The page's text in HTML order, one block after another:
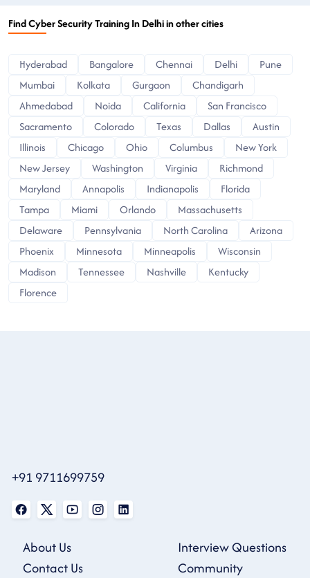
Find Cyber Security Training In Delhi in other cities
Hyderabad Bangalore Chennai Delhi
Pune
Mumbai
Kolkata Gurgaon
Chandigarh
Ahmedabad
Noida California
San Francisco
Sacramento
Colorado Texas Dallas
Austin
Illinois
Chicago Ohio Columbus
New York
New Jersey
Washington Virginia
Richmond
Maryland
Annapolis Indianapolis
Florida
Tampa
Miami Orlando
Massachusetts
Delaware
Pennsylvania North Carolina
Arizona
Phoenix
Minnesota Minneapolis
Wisconsin
Madison
Tennessee Nashville
Kentucky
Florence
+91 9711699759
About Us
Contact Us
Interview Questions
Community